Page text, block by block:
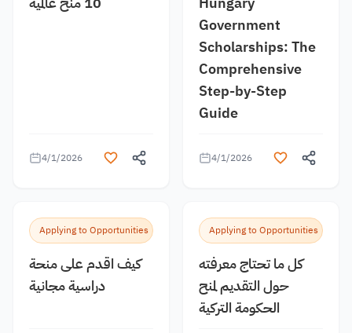
4/1/2026
Government
Scholarships: The
Comprehensive
Step-by-Step
Guide
4/1/2026
Applying to Opportunities
كيف اقدم على منحة
دراسية مجانية
Applying to Opportunities
كل ما تحتاج معرفته
حول التقديم لمنح
الحكومة التركية